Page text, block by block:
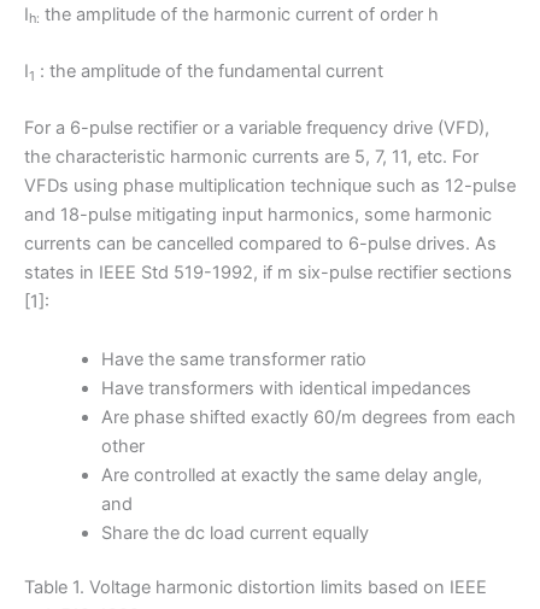
Ih: the amplitude of the harmonic current of order h
I1 : the amplitude of the fundamental current
For a 6-pulse rectifier or a variable frequency drive (VFD),
the characteristic harmonic currents are 5, 7, 11, etc. For
VFDs using phase multiplication technique such as 12-pulse
and 18-pulse mitigating input harmonics, some harmonic
currents can be cancelled compared to 6-pulse drives. As
states in IEEE Std 519-1992, if m six-pulse rectifier sections
[1]:
Have the same transformer ratio
Have transformers with identical impedances
Are phase shifted exactly 60/m degrees from each
other
Are controlled at exactly the same delay angle,
and
Share the dc load current equally
Table 1. Voltage harmonic distortion limits based on IEEE